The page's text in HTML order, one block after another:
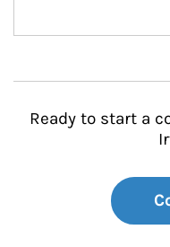
Ready to start a